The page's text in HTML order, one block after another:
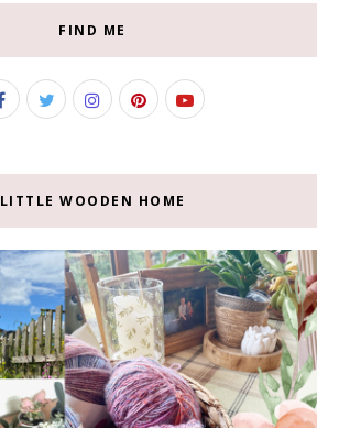
FIND ME
LITTLE WOODEN HOME